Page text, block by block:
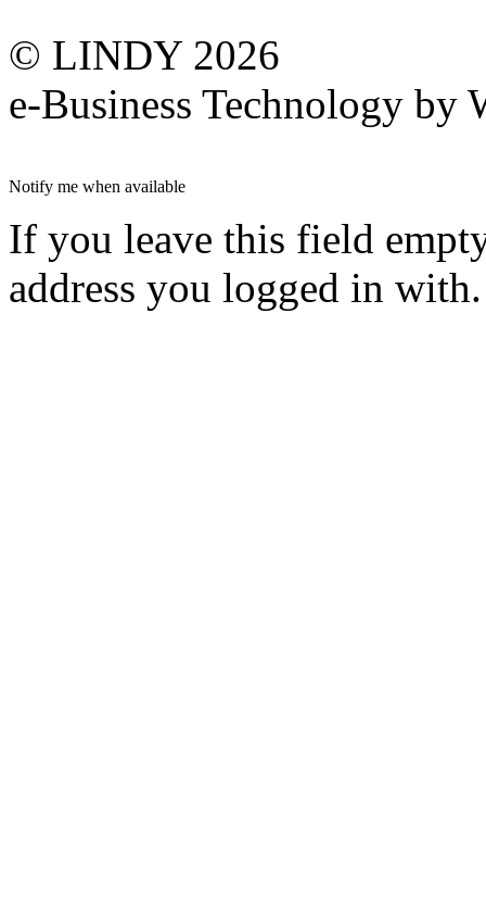
© LINDY 2026
e-Business Technology by
Notify me when available
If you leave this field
address you logged in with.